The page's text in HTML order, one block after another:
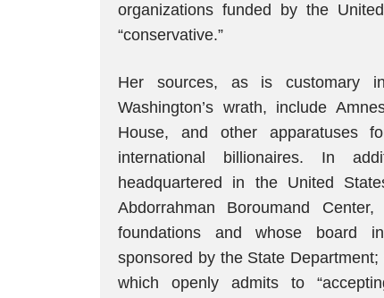
organizations funded by the
“conservative.”
Her sources, as is customary
Washington’s wrath, include
House, and other apparatuses
international billionaires. In
headquartered in the United
Abdorrahman Boroumand
foundations and whose board
sponsored by the State
which openly admits to